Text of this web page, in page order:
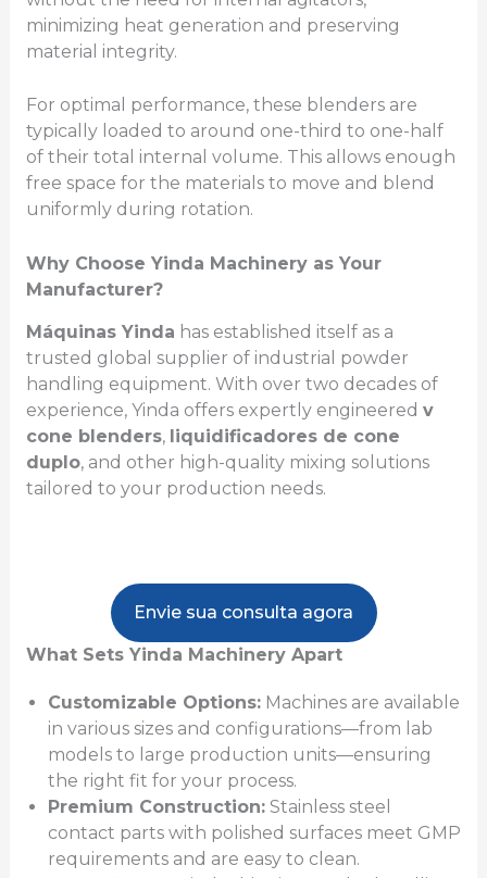
minimizing heat generation and preserving
material integrity.
For optimal performance, these blenders are
typically loaded to around one-third to one-half
of their total internal volume. This allows enough
free space for the materials to move and blend
uniformly during rotation.
Why Choose Yinda Machinery as Your
Manufacturer?
Máquinas Yinda has established itself as a
trusted global supplier of industrial powder
handling equipment. With over two decades of
experience, Yinda offers expertly engineered v
cone blenders, liquidificadores de cone
duplo, and other high-quality mixing solutions
tailored to your production needs.
Envie sua consulta agora
What Sets Yinda Machinery Apart
Customizable Options:Machines are available
in various sizes and configurations—from lab
models to large production units—ensuring
the right fit for your process.
Premium Construction:Stainless steel
contact parts with polished surfaces meet GMP
requirements and are easy to clean.